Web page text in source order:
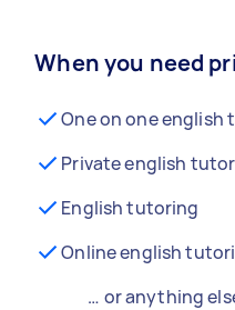
When you need
One on one english
Private english tutor
English tutoring
Online english
… or anything